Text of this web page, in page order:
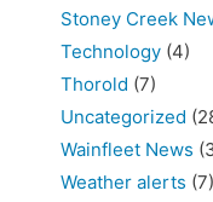
Stoney Creek
Technology (4)
Thorold (7)
Uncategorized
Wainfleet News
Weather alerts (7)